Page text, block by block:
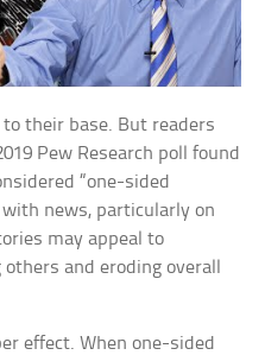
their base. But readers
Pew Research poll found
“one-sided
news, particularly on
may appeal to
and eroding overall
effect. When one-sided